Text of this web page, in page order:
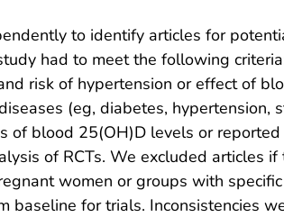
to identify articles for
had to meet the following
risk of hypertension or effect of
(eg, diabetes, hypertension,
blood 25(OH)D levels or
of RCTs. We excluded articles
women or groups with
for trials. Inconsistencies